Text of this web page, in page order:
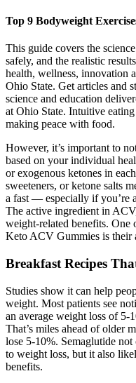
Top 9 Bodyweight
This guide covers the
safely, and the realistic
health, wellness, innovation
Ohio State. Get articles and
science and education
at Ohio State. Intuitive
making peace with food.
However, it’s important to
based on your individual
or exogenous ketones in
sweeteners, or ketone salts
a fast — especially if you’re
The active ingredient in
weight-related benefits. One
Keto ACV Gummies is their
Breakfast Recipes
Studies show it can help
weight. Most patients see
an average weight loss of
That’s miles ahead of older
lose 5-10%. Semaglutide
to weight loss, but it also
benefits.